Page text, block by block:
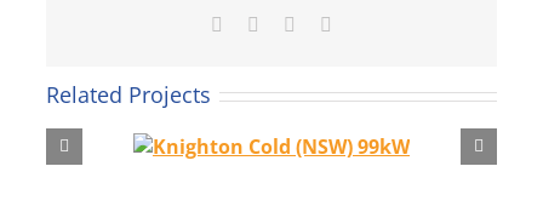
Facebook LinkedIn
Related Projects